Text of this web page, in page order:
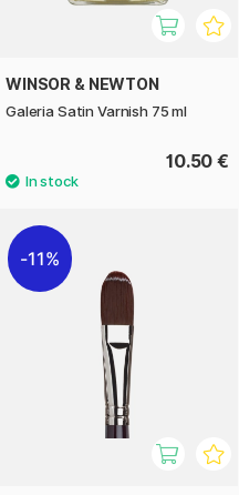
WINSOR & NEWTON
Galeria Satin Varnish 75 ml
10.50 €
11%